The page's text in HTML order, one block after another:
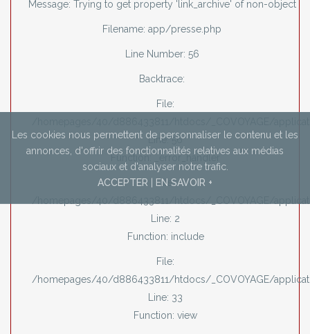
Message: Trying to get property 'link_archive' of non-object
Filename: app/presse.php
Line Number: 56
Backtrace:
File:
Line: 56
Function: _error_handler
File:
Line: 2
Function: include
File:
/homepages/40/d886433811/htdocs/_COVOYAGE/
Line: 33
Function: view
Les cookies nous permettent de personnaliser le contenu et les
annonces, d'offrir des fonctionnalités relatives aux médias
sociaux et d'analyser notre trafic.
ACCEPTER | EN SAVOIR +